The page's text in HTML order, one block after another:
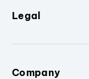
Legal
Company